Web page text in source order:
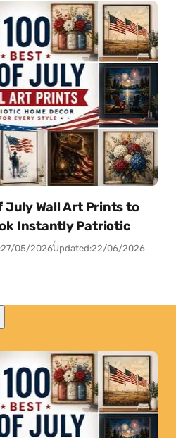
Wall Art Prints to
Instantly Patriotic
27/05/2026Updated:22/06/2026